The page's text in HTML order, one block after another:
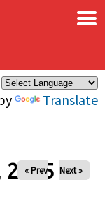
Translate
×
2025
« Prev Next »